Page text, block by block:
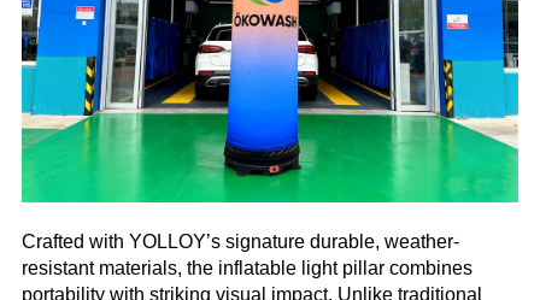
Crafted with YOLLOY’s signature durable, weather-
resistant materials, the inflatable light pillar combines
portability with striking visual impact. Unlike traditional